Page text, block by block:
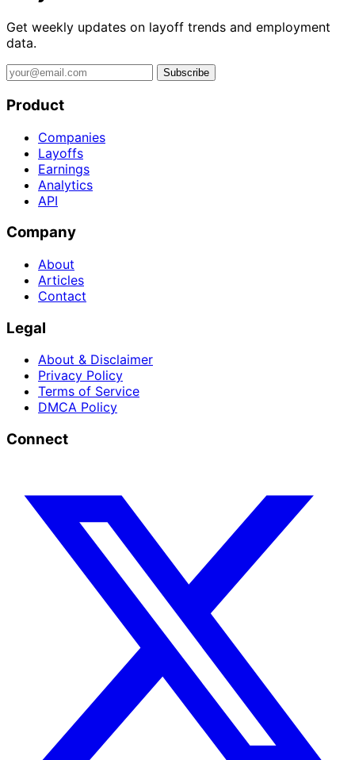
Get weekly updates on layoff trends and employment
data.
Subscribe
Product
Companies
Layoffs
Earnings
Analytics
API
Company
About
Articles
Contact
Legal
About & Disclaimer
Privacy Policy
Terms of Service
DMCA Policy
Connect